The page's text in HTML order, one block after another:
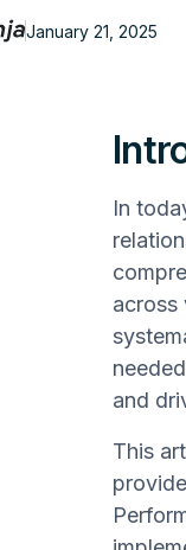
January 21, 2025
In
across
and
This